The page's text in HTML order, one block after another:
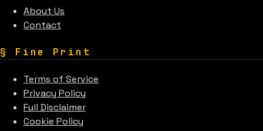
About Us
Contact
§ Fine Print
Terms of Service
Privacy Policy
Full Disclaimer
Cookie Policy